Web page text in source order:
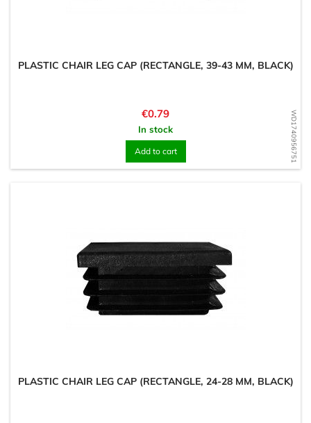
WD1740956751
PLASTIC CHAIR LEG CAP (RECTANGLE, 39-43 MM, BLACK)
Price
€0.79
In stock
Add to cart
PLASTIC CHAIR LEG CAP (RECTANGLE, 24-28 MM, BLACK)